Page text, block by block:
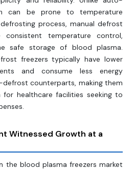
can be prone to temperature
process, manual defrost
consistent temperature control,
safe storage of blood plasma.
freezers typically have lower
and consume less energy
counterparts, making them
healthcare facilities seeking to
Witnessed Growth at a
the blood plasma freezers market